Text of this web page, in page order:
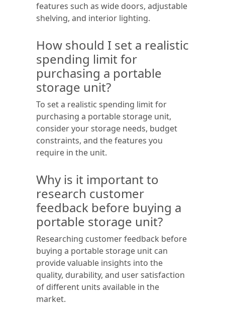
features such as wide doors, adjustable
shelving, and interior lighting.
How should I set a realistic
spending limit for
purchasing a portable
storage unit?
To set a realistic spending limit for
purchasing a portable storage unit,
consider your storage needs, budget
constraints, and the features you
require in the unit.
Why is it important to
research customer
feedback before buying a
portable storage unit?
Researching customer feedback before
buying a portable storage unit can
provide valuable insights into the
quality, durability, and user satisfaction
of different units available in the
market.